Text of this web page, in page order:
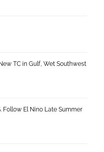
TC in Gulf, Wet Southwest
Follow El Nino Late Summer